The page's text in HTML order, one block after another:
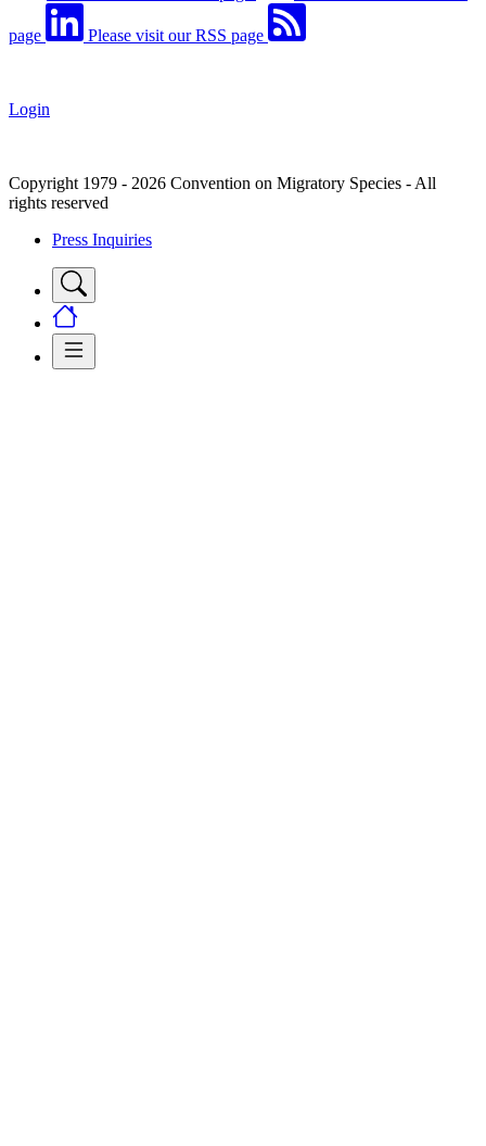
page Please visit our RSS page
Login
Copyright 1979 - 2026 Convention on Migratory Species - All
rights reserved
Press Inquiries